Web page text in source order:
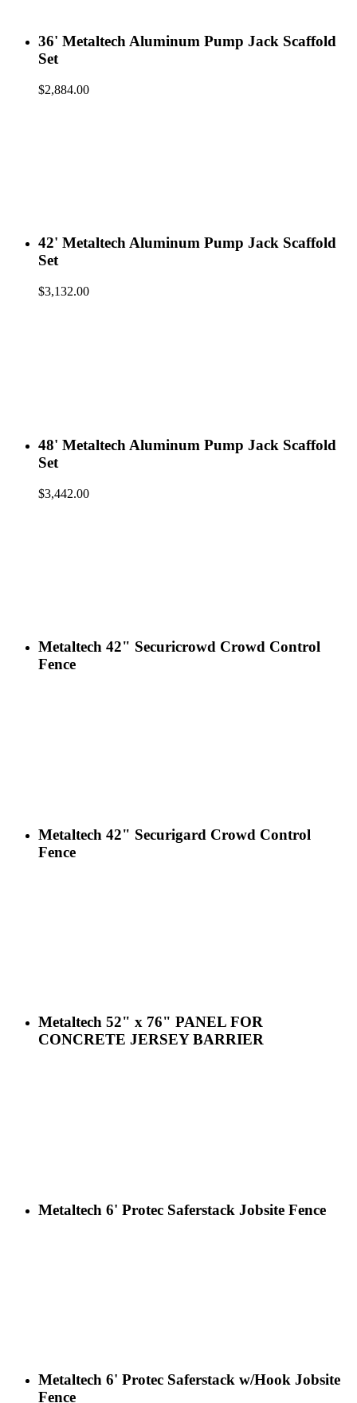
36' Metaltech Aluminum Pump Jack Scaffold
Set
$2,884.00
42' Metaltech Aluminum Pump Jack Scaffold
Set
$3,132.00
48' Metaltech Aluminum Pump Jack Scaffold
Set
$3,442.00
Metaltech 42" Securicrowd Crowd Control
Fence
Metaltech 42" Securigard Crowd Control
Fence
Metaltech 52" x 76" PANEL FOR
CONCRETE JERSEY BARRIER
Metaltech 6' Protec Saferstack Jobsite Fence
Metaltech 6' Protec Saferstack w/Hook Jobsite
Fence